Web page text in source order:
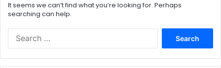
It seems we can’t find what you’re looking for. Perhaps
searching can help.